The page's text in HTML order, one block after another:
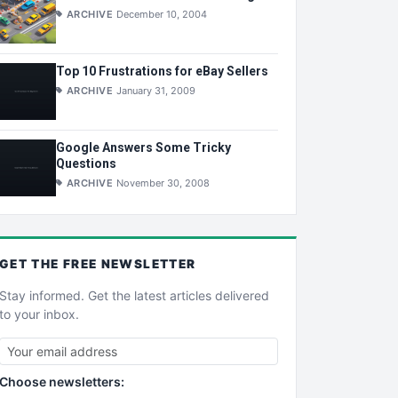
ARCHIVE December 10, 2004
Top 10 Frustrations for eBay Sellers
ARCHIVE January 31, 2009
Google Answers Some Tricky
Questions
ARCHIVE November 30, 2008
GET THE FREE NEWSLETTER
Stay informed. Get the latest articles delivered
to your inbox.
Choose newsletters: